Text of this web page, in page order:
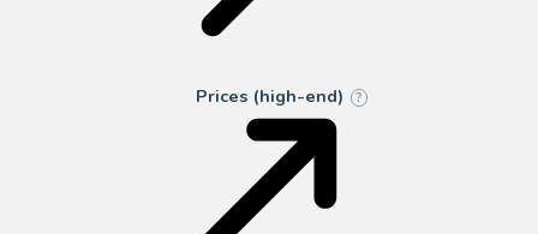
Prices (high-end) ?